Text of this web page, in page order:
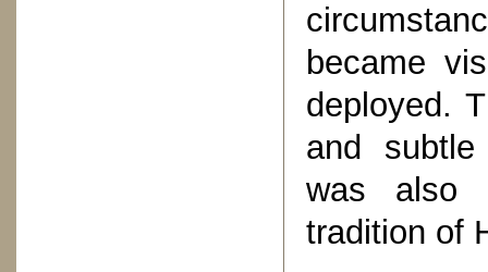
became
deployed.
and subtle
was also
tradition of